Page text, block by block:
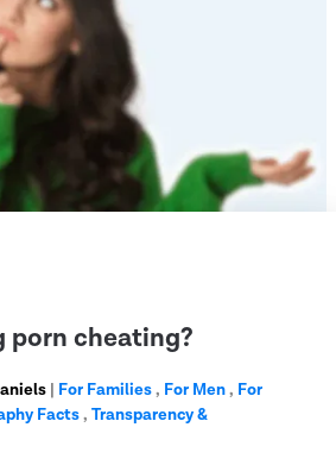
porn cheating?
| For Families, For Men, For
Facts, Transparency &